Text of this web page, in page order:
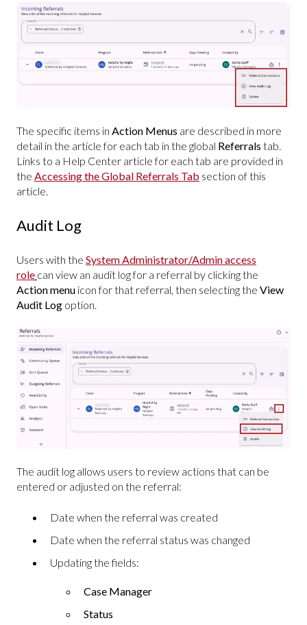
The specific items in Action Menus are described in more
detail in the article for each tab in the global Referrals tab.
Links to a Help Center article for each tab are provided in
the Accessing the Global Referrals Tab section of this
article.
Audit Log
Users with the System Administrator/Admin access
role can view an audit log for a referral by clicking the
Action menu icon for that referral, then selecting the View
Audit Log option.
The audit log allows users to review actions that can be
entered or adjusted on the referral:
Date when the referral was created
Date when the referral status was changed
Updating the fields:
Case Manager
Status